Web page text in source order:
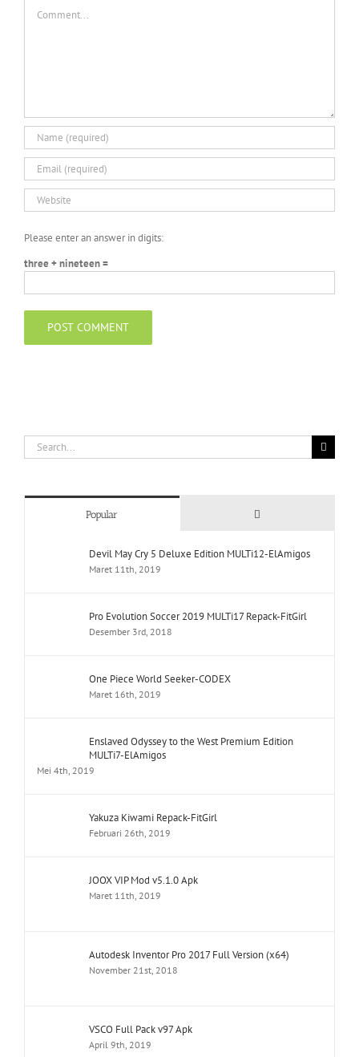
Please enter an answer in digits:
three + nineteen =
Search
for:
Popular Comments
Devil May Cry 5 Deluxe Edition MULTi12-ElAmigos
Maret 11th, 2019
Pro Evolution Soccer 2019 MULTi17 Repack-FitGirl
Desember 3rd, 2018
One Piece World Seeker-CODEX
Maret 16th, 2019
Enslaved Odyssey to the West Premium Edition
MULTi7-ElAmigos
Mei 4th, 2019
Yakuza Kiwami Repack-FitGirl
Februari 26th, 2019
JOOX VIP Mod v5.1.0 Apk
Maret 11th, 2019
Autodesk Inventor Pro 2017 Full Version (x64)
November 21st, 2018
VSCO Full Pack v97 Apk
April 9th, 2019